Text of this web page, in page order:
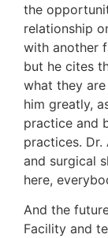
the
relationship
with another
but he cites
what they
him greatly,
practice and
practices. Dr.
and surgical
here,
And the
Facility and